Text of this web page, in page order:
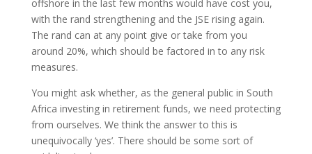
offshore in the last few months would have cost you,
with the rand strengthening and the JSE rising again.
The rand can at any point give or take from you
around 20%, which should be factored in to any risk
measures.
You might ask whether, as the general public in South
Africa investing in retirement funds, we need protecting
from ourselves. We think the answer to this is
unequivocally ‘yes’. There should be some sort of